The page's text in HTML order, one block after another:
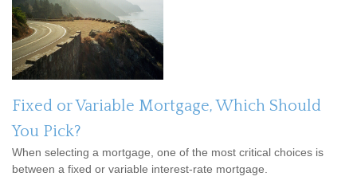
Fixed or Variable Mortgage, Which Should
You Pick?
When selecting a mortgage, one of the most critical choices is
between a fixed or variable interest-rate mortgage.